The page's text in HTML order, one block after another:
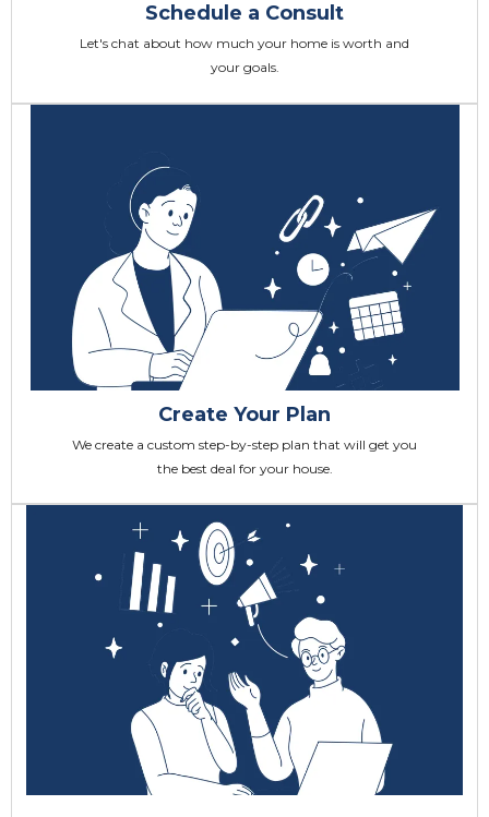
Schedule a Consult
Let's chat about how much your home is worth and
your goals.
Create Your Plan
We create a custom step-by-step plan that will get you
the best deal for your house.